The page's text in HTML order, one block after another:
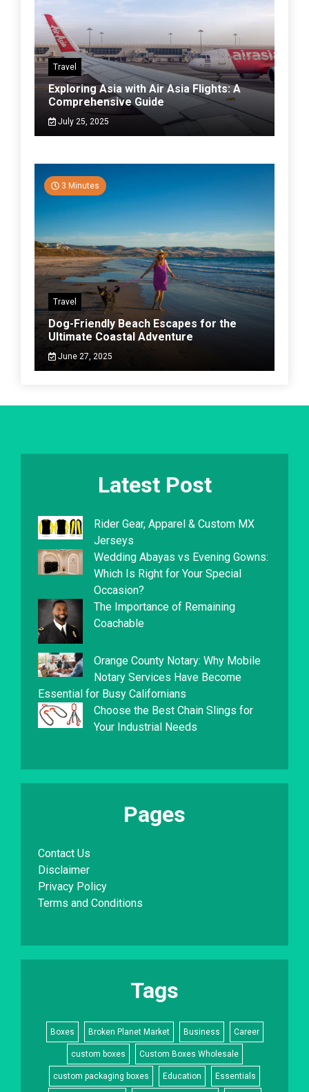
Travel
Exploring Asia with Air Asia Flights: A
Comprehensive Guide
July 25, 2025
3 Minutes
Travel
Dog-Friendly Beach Escapes for the
Ultimate Coastal Adventure
June 27, 2025
Latest Post
Rider Gear, Apparel & Custom MX
Jerseys
Wedding Abayas vs Evening Gowns:
Which Is Right for Your Special
Occasion?
The Importance of Remaining
Coachable
Orange County Notary: Why Mobile
Notary Services Have Become
Essential for Busy Californians
Choose the Best Chain Slings for
Your Industrial Needs
Pages
Contact Us
Disclaimer
Privacy Policy
Terms and Conditions
Tags
Boxes Broken Planet Market Business Career
custom boxes Custom Boxes Wholesale
custom packaging boxes Education Essentials